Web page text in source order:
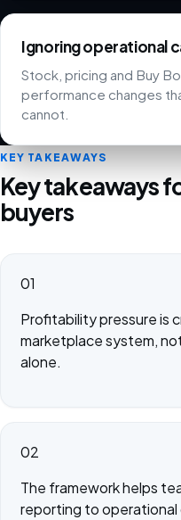
Ignoring operational
Stock, pricing and Buy
performance changes
cannot.
KEY TAKEAWAYS
Key takeaways
buyers
01
Profitability pressure is
marketplace system,
alone.
02
The framework helps
reporting to operational